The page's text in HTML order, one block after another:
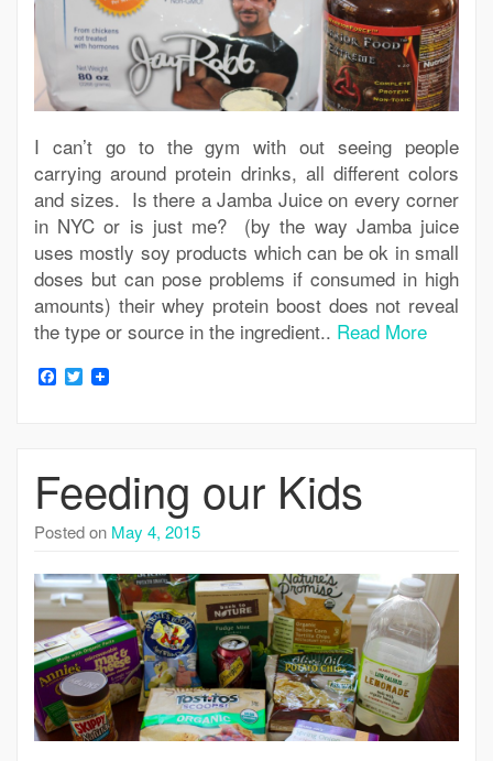
I can’t go to the gym with out seeing people
carrying around protein drinks, all different colors
and sizes. Is there a Jamba Juice on every corner
in NYC or is just me? (by the way Jamba juice
uses mostly soy products which can be ok in small
doses but can pose problems if consumed in high
amounts) their whey protein boost does not reveal
the type or source in the ingredient.. Read More
Facebook
Twitter
Feeding our Kids
Posted on May 4, 2015